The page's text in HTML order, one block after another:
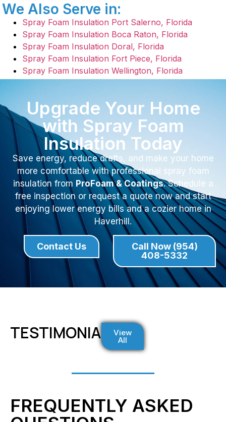
We Also Serve in:
Spray Foam Insulation Port Salerno, Florida
Spray Foam Insulation Boca Raton, Florida
Spray Foam Insulation Doral, Florida
Spray Foam Insulation Fort Piece, Florida
Spray Foam Insulation Wellington, Florida
Upgrade Your Home
with Spray Foam
Insulation Today
Save energy, reduce drafts, and make your home
more comfortable with professional spray foam
insulation from ProFoam & Coatings. Schedule a
free inspection or request a quote now and start
enjoying lower energy bills and a cozier home in
Haverhill.
Contact Us
Call Now (954)
408-5332
TESTIMONIALSView
All
FREQUENTLY ASKED